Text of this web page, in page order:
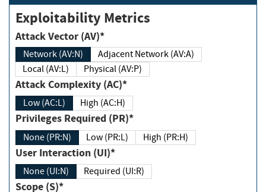
Exploitability Metrics
Attack Vector (AV)*
Network (AV:N)
Adjacent Network (AV:A)
Local (AV:L)
Physical (AV:P)
Attack Complexity (AC)*
Low (AC:L) High (AC:H)
Privileges Required (PR)*
None (PR:N) Low (PR:L) High (PR:H)
User Interaction (UI)*
None (UI:N) Required (UI:R)
Scope (S)*